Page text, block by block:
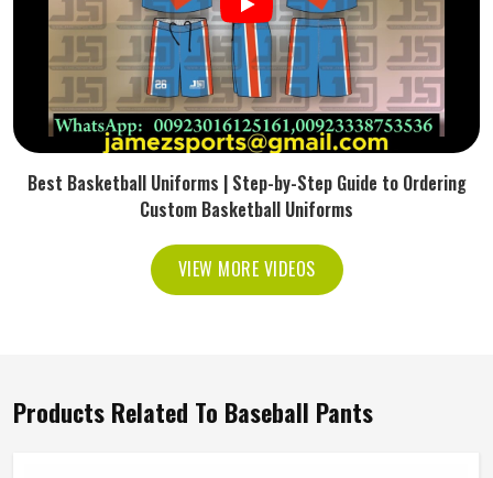
Best Basketball Uniforms | Step-by-Step Guide to Ordering
Custom Basketball Uniforms
VIEW MORE VIDEOS
Products Related To Baseball Pants